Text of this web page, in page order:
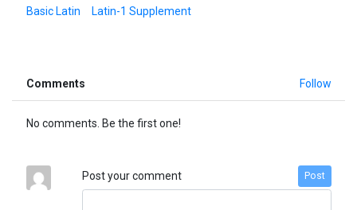
Basic Latin Latin-1 Supplement
Comments Follow
No comments. Be the first one!
Post your comment Post